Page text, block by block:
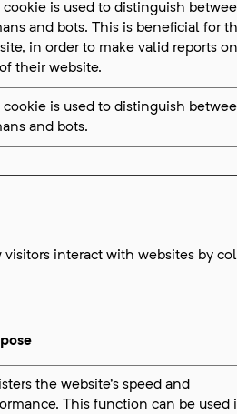
cookie is used to distinguish
and bots. This is beneficial for
in order to make valid reports
their website.
cookie is used to distinguish
and bots.
interact with websites by
the website's speed and
This function can be used